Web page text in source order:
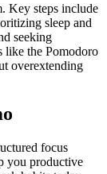
Key steps include
sleep and
seeking
like the Pomodoro
overextending
focus
you productive